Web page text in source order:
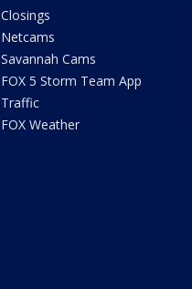
Closings
Netcams
Savannah Cams
FOX 5 Storm Team App
Traffic
FOX Weather